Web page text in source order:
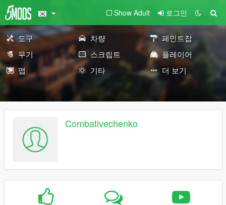
Show Adult 로그인
도구 차량
페인트잡
무기
스크립트
플레이어
맵
기타 더 보기
Combativechenko